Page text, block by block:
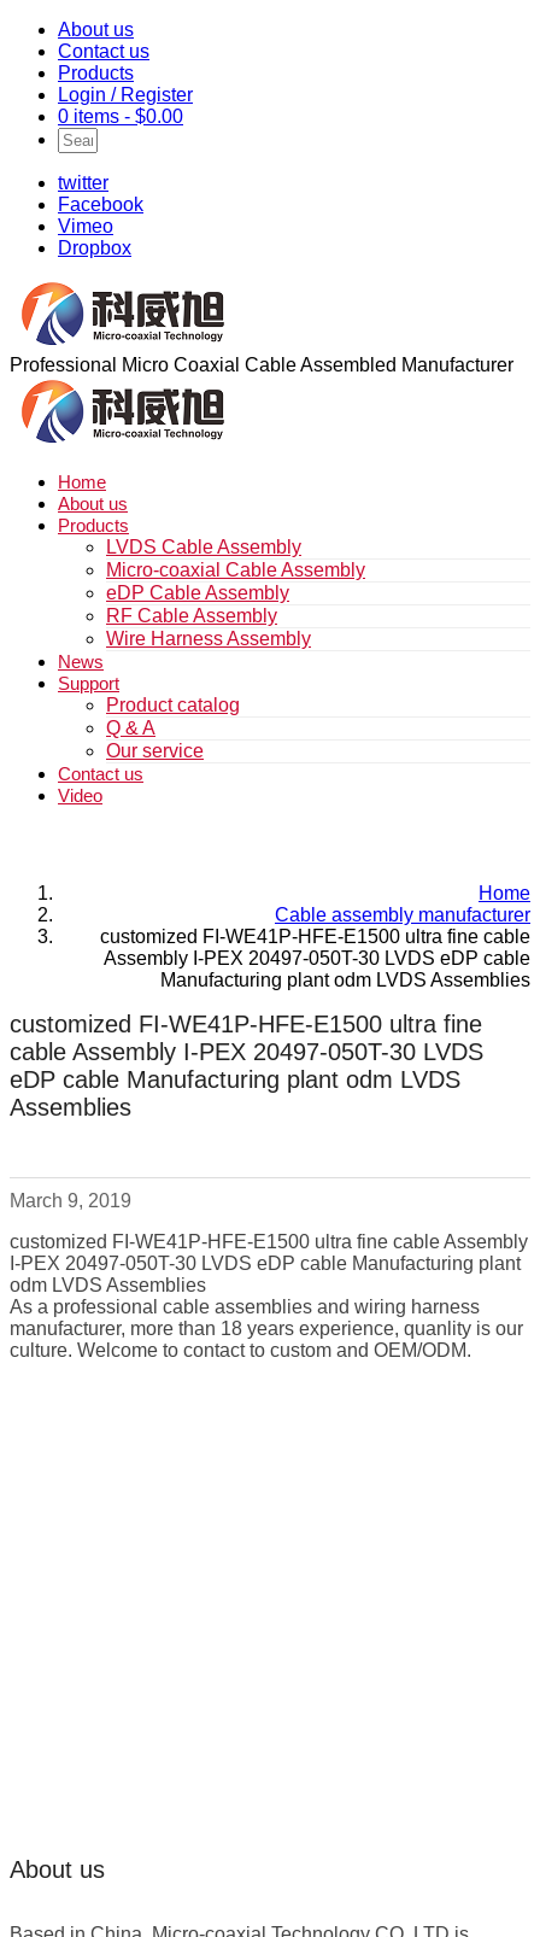
About us
Contact us
Products
Login / Register
0 items - $0.00
twitter
Facebook
Vimeo
Dropbox
Professional Micro Coaxial Cable Assembled Manufacturer
Home
About us
Products
LVDS Cable Assembly
Micro-coaxial Cable Assembly
eDP Cable Assembly
RF Cable Assembly
Wire Harness Assembly
News
Support
Product catalog
Q & A
Our service
Contact us
Video
Home
Cable assembly manufacturer
customized FI-WE41P-HFE-E1500 ultra fine cable
Assembly I-PEX 20497-050T-30 LVDS eDP cable
Manufacturing plant odm LVDS Assemblies
customized FI-WE41P-HFE-E1500 ultra fine
cable Assembly I-PEX 20497-050T-30 LVDS
eDP cable Manufacturing plant odm LVDS
Assemblies
March 9, 2019
customized FI-WE41P-HFE-E1500 ultra fine cable Assembly
I-PEX 20497-050T-30 LVDS eDP cable Manufacturing plant
odm LVDS Assemblies
As a professional cable assemblies and wiring harness
manufacturer, more than 18 years experience, quanlity is our
culture. Welcome to contact to custom and OEM/ODM.
About us